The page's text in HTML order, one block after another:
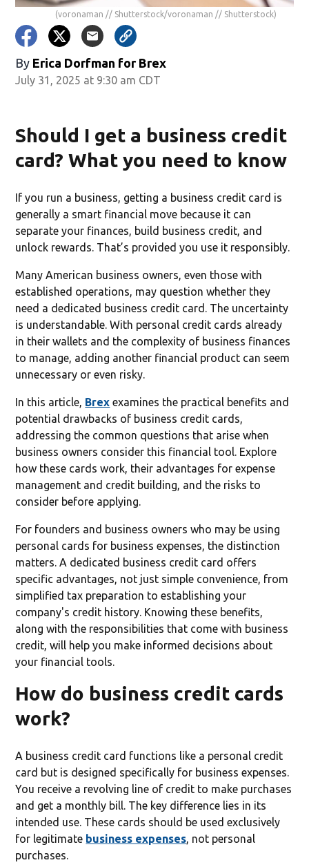
(voronaman // Shutterstock/voronaman // Shutterstock)
By Erica Dorfman for Brex
July 31, 2025 at 9:30 am CDT
Should I get a business credit
card? What you need to know
If you run a business, getting a business credit card is
generally a smart financial move because it can
separate your finances, build business credit, and
unlock rewards. That’s provided you use it responsibly.
Many American business owners, even those with
established operations, may question whether they
need a dedicated business credit card. The uncertainty
is understandable. With personal credit cards already
in their wallets and the complexity of business finances
to manage, adding another financial product can seem
unnecessary or even risky.
In this article, Brex examines the practical benefits and
potential drawbacks of business credit cards,
addressing the common questions that arise when
business owners consider this financial tool. Explore
how these cards work, their advantages for expense
management and credit building, and the risks to
consider before applying.
For founders and business owners who may be using
personal cards for business expenses, the distinction
matters. A dedicated business credit card offers
specific advantages, not just simple convenience, from
simplified tax preparation to establishing your
company's credit history. Knowing these benefits,
along with the responsibilities that come with business
credit, will help you make informed decisions about
your financial tools.
How do business credit cards
work?
A business credit card functions like a personal credit
card but is designed specifically for business expenses.
You receive a revolving line of credit to make purchases
and get a monthly bill. The key difference lies in its
intended use. These cards should be used exclusively
for legitimate business expenses, not personal
purchases.